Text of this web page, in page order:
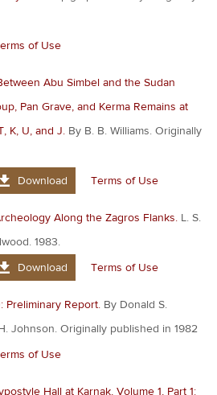
of Use
Abu Simbel and the Sudan
Pan Grave, and Kerma Remains at
K, U, and J. By B. B. Williams. Originally
Download Terms of Use
Along the Zagros Flanks. L. S.
1983.
Download Terms of Use
Preliminary Report. By Donald S.
Johnson. Originally published in 1982
of Use
Hall at Karnak, Volume 1, Part 1: